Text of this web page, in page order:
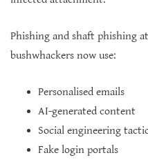
Phishing and shaft phishing
bushwhackers now use:
Personalised emails
AI-generated content
Social engineering
Fake login portals